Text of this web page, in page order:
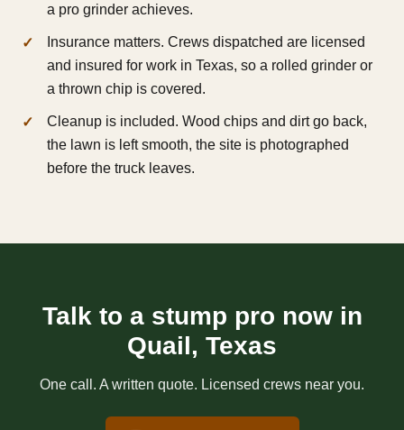
a pro grinder achieves.
Insurance matters. Crews dispatched are licensed
and insured for work in Texas, so a rolled grinder or
a thrown chip is covered.
Cleanup is included. Wood chips and dirt go back,
the lawn is left smooth, the site is photographed
before the truck leaves.
Talk to a stump pro now in
Quail, Texas
One call. A written quote. Licensed crews near you.